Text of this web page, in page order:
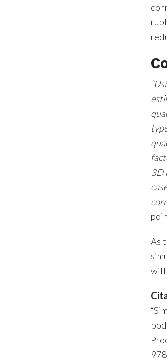
3D
As